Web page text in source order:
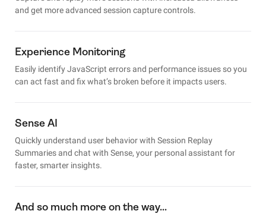
and get more advanced session capture controls.
Experience Monitoring
Easily identify JavaScript errors and performance issues so you
can act fast and fix what’s broken before it impacts users.
Sense AI
Quickly understand user behavior with Session Replay
Summaries and chat with Sense, your personal assistant for
faster, smarter insights.
And so much more on the way…